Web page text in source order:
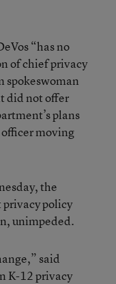
“has no
of chief privacy
spokeswoman
did not offer
plans
moving
the
privacy policy
unimpeded.
said
K-12 privacy